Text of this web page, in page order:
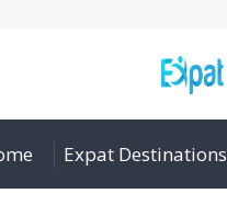
Expat Destinations